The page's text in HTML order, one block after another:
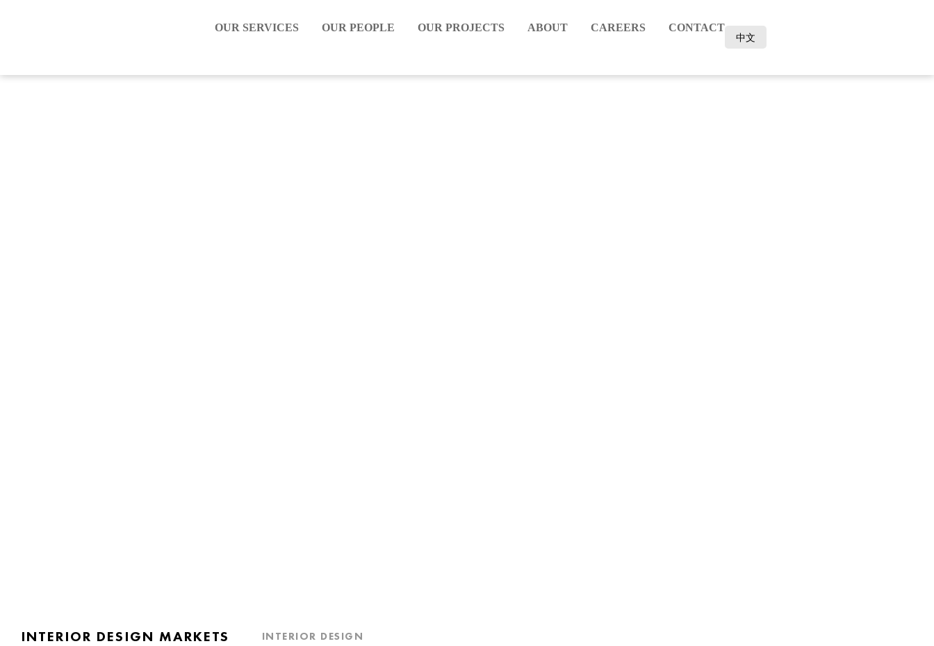
OUR SERVICES OUR PEOPLE OUR PROJECTS ABOUT CAREERS CONTACT
中文
INTERIOR DESIGN MARKETS INTERIOR DESIGN